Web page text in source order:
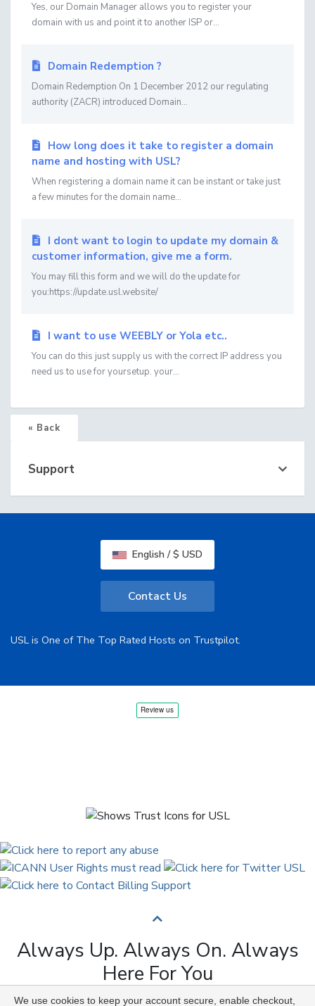
Yes, our Domain Manager allows you to register your
domain with us and point it to another ISP or...
Domain Redemption ?
Domain Redemption On 1 December 2012 our regulating
authority (ZACR) introduced Domain...
How long does it take to register a domain
name and hosting with USL?
When registering a domain name it can be instant or take just
a few minutes for the domain name...
I dont want to login to update my domain &
customer information, give me a form.
You may fill this form and we will do the update for
you:https://update.usl.website/
I want to use WEEBLY or Yola etc..
You can do this just supply us with the correct IP address you
need us to use for yoursetup. your...
« Back
Support
English / $ USD
Contact Us
USL is One of The Top Rated Hosts on Trustpilot.
Always Up. Always On. Always
Here For You
We use cookies to keep your account secure, enable checkout,